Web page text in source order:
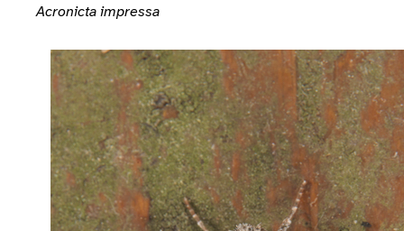
Acronicta impressa